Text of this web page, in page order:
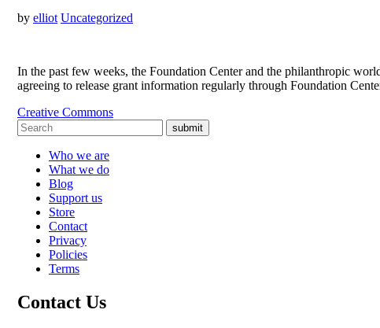
by elliot Uncategorized
In the past few weeks, the Foundation Center and the philanthropic
agreeing to release grant information regularly through Foundation
Creative Commons
submit
Who we are
What we do
Blog
Support us
Store
Contact
Privacy
Policies
Terms
Contact Us